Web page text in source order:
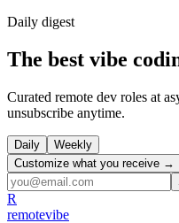
Daily digest
The best vibe
Curated remote dev roles at
unsubscribe anytime.
Daily
Weekly
Customize what you receive →
R
remotevibe